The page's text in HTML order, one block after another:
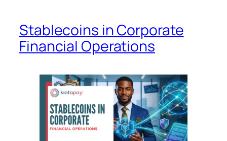
Stablecoins in Corporate
Financial Operations